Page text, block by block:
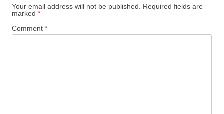
Your email address will not be published.
Required fields are
marked *
Comment *